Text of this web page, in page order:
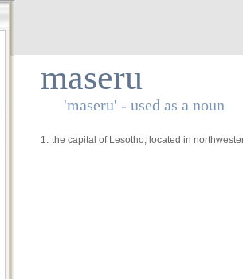
maseru
'maseru' - used as a noun
1. the capital of Lesotho; located in